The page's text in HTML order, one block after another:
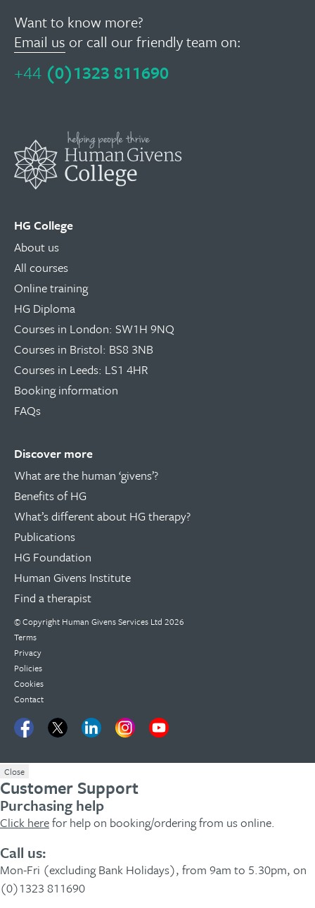
Want to know more?
Email us or call our friendly team on:
+44 (0)1323 811690
HG College
About us
All courses
Online training
HG Diploma
Courses in London: SW1H 9NQ
Courses in Bristol: BS8 3NB
Courses in Leeds: LS1 4HR
Booking information
FAQs
Discover more
What are the human ‘givens’?
Benefits of HG
What’s different about HG therapy?
Publications
HG Foundation
Human Givens Institute
Find a therapist
© Copyright Human Givens Services Ltd 2026
Terms
Privacy
Policies
Cookies
Contact
Close
Customer Support
Purchasing help
Click herefor help on booking/ordering from us online.
Call us:
Mon-Fri (excluding Bank Holidays), from 9am to 5.30pm, on
(0)1323 811690